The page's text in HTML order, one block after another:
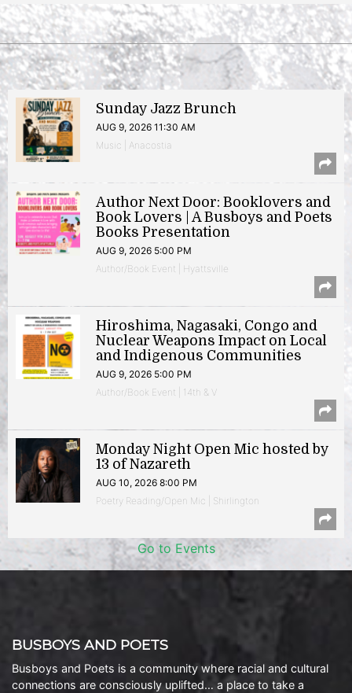
Sunday Jazz Brunch
AUG 9, 2026 11:30 AM
Music | Anacostia
Author Next Door: Booklovers and
Book Lovers | A Busboys and Poets
Books Presentation
AUG 9, 2026 5:00 PM
Author/Book Event | Hyattsville
Hiroshima, Nagasaki, Congo and
Nuclear Weapons Impact on Local
and Indigenous Communities
AUG 9, 2026 5:00 PM
Author/Book Event | 14th & V
Monday Night Open Mic hosted by
13 of Nazareth
AUG 10, 2026 8:00 PM
Poetry Reading/Open Mic | Shirlington
Go to Events
BUSBOYS AND POETS
Busboys and Poets is a community where racial and cultural
connections are consciously uplifted… a place to take a